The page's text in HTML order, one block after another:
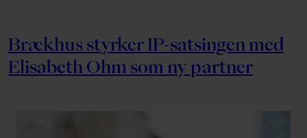
Brækhus styrker IP-satsingen med
Elisabeth Ohm som ny partner